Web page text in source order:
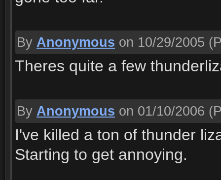
By Anonymous on 10/29/2005
Theres quite a few
By Anonymous on 01/10/2006
I've killed a ton of thunder
Starting to get annoying.